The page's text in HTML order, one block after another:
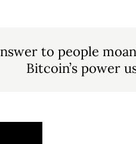
to people
Bitcoin’s power